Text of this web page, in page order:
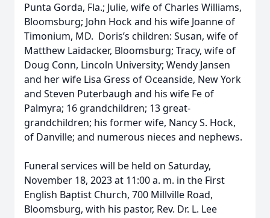
Punta Gorda, Fla.; Julie, wife of Charles Williams,
Bloomsburg; John Hock and his wife Joanne of
Timonium, MD. Doris’s children: Susan, wife of
Matthew Laidacker, Bloomsburg; Tracy, wife of
Doug Conn, Lincoln University; Wendy Jansen
and her wife Lisa Gress of Oceanside, New York
and Steven Puterbaugh and his wife Fe of
Palmyra; 16 grandchildren; 13 great-
grandchildren; his former wife, Nancy S. Hock,
of Danville; and numerous nieces and nephews.
Funeral services will be held on Saturday,
November 18, 2023 at 11:00 a. m. in the First
English Baptist Church, 700 Millville Road,
Bloomsburg, with his pastor, Rev. Dr. L. Lee